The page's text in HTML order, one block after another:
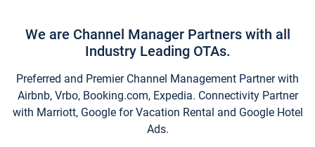
We are Channel Manager Partners with all
Industry Leading OTAs.
Preferred and Premier Channel Management Partner with
Airbnb, Vrbo, Booking.com, Expedia. Connectivity Partner
with Marriott, Google for Vacation Rental and Google Hotel
Ads.